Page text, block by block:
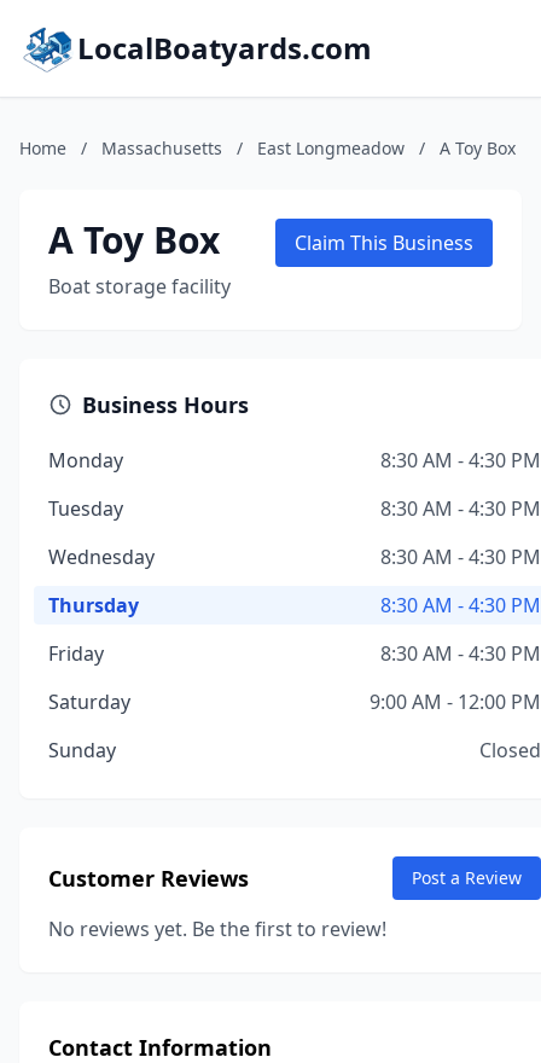
LocalBoatyards.com
Home / Massachusetts / East Longmeadow / A Toy Box
A Toy Box
Boat storage facility
Claim This Business
Business Hours
Monday
8:30 AM - 4:30 PM
Tuesday
8:30 AM - 4:30 PM
Wednesday
8:30 AM - 4:30 PM
Thursday
8:30 AM - 4:30 PM
Friday
8:30 AM - 4:30 PM
Saturday
9:00 AM - 12:00 PM
Sunday
Closed
Customer Reviews Post a Review
No reviews yet. Be the first to review!
Contact Information